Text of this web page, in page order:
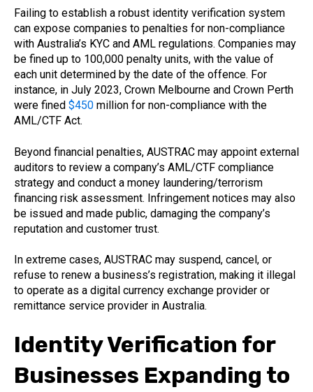
Failing to establish a robust identity verification system
can expose companies to penalties for non-compliance
with Australia’s KYC and AML regulations. Companies may
be fined up to 100,000 penalty units, with the value of
each unit determined by the date of the offence. For
instance, in July 2023, Crown Melbourne and Crown Perth
were fined $450 million for non-compliance with the
AML/CTF Act.
Beyond financial penalties, AUSTRAC may appoint external
auditors to review a company’s AML/CTF compliance
strategy and conduct a money laundering/terrorism
financing risk assessment. Infringement notices may also
be issued and made public, damaging the company’s
reputation and customer trust.
In extreme cases, AUSTRAC may suspend, cancel, or
refuse to renew a business’s registration, making it illegal
to operate as a digital currency exchange provider or
remittance service provider in Australia.
Identity Verification for
Businesses Expanding to